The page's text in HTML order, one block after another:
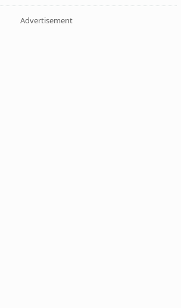
Advertisement